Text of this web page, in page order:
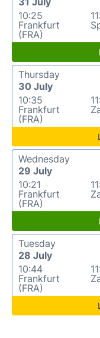
10:25
Frankfurt
(FRA)
Thursday
30 July
10:35
Frankfurt
(FRA)
Wednesday
29 July
10:21
Frankfurt
(FRA)
Tuesday
28 July
10:44
Frankfurt
(FRA)